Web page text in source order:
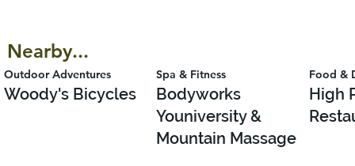
Outdoor Adventures
Woody's Bicycles
Spa & Fitness
Bodyworks
Youniversity &
Mountain Massage
Food &
High
Nearby...